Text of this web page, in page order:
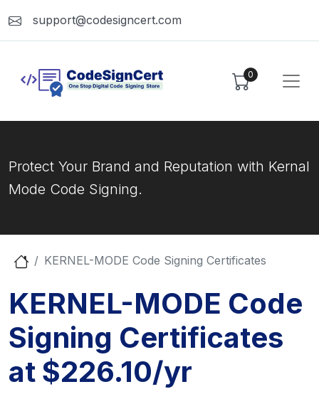
support@codesigncert.com
0
Protect Your Brand and Reputation with Kernal
Mode Code Signing.
KERNEL-MODE Code Signing Certificates
KERNEL-MODE Code
Signing Certificates
at $226.10/yr